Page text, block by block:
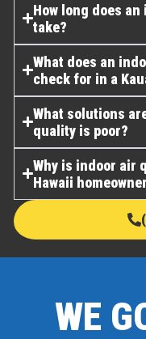
How long does
take?
What does an
check for in a
What solutions
quality is poor?
Why is indoor air
Hawaii
WE